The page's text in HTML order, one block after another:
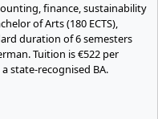
finance, sustainability
of Arts (180 ECTS),
duration of 6 semesters
Tuition is €522 per
state-recognised BA.